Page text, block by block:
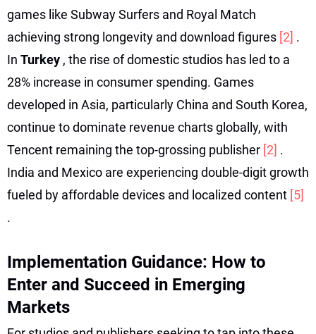
games like Subway Surfers and Royal Match
achieving strong longevity and download figures [2] .
In Turkey , the rise of domestic studios has led to a
28% increase in consumer spending. Games
developed in Asia, particularly China and South Korea,
continue to dominate revenue charts globally, with
Tencent remaining the top-grossing publisher [2] .
India and Mexico are experiencing double-digit growth
fueled by affordable devices and localized content [5]
.
Implementation Guidance: How to
Enter and Succeed in Emerging
Markets